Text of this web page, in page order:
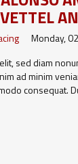
Monday,
sed diam
ad minim
consequat.